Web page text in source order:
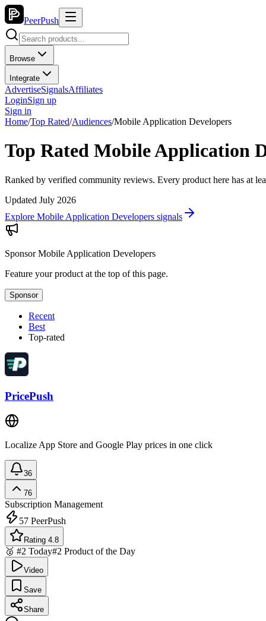
PeerPush
Browse
Integrate
AdvertiseSignalsAffiliates
LoginSign up
Sign in
Home/Top Rated/Audiences/Mobile Application Developers
Top Rated Mobile Application
Ranked by verified community reviews. Every product here has at
Updated July 2026
Explore Mobile Application Developers signals
SponsorMobile Application Developers
Feature your product at the top of this page.
Sponsor
Recent
Best
Top-rated
PricePush
Localize App Store and Google Play prices in one click
36
76
Subscription Management
57 PeerPush
Rating 4.8
🥈 #2 Today#2 Product of the Day
Video
Save
Share